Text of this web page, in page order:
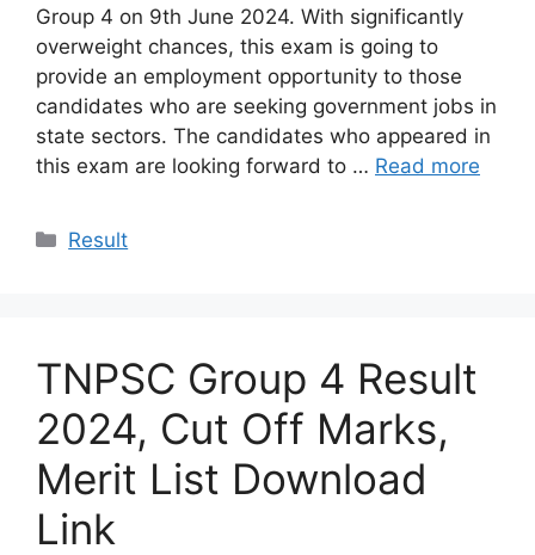
Group 4 on 9th June 2024. With significantly
overweight chances, this exam is going to
provide an employment opportunity to those
candidates who are seeking government jobs in
state sectors. The candidates who appeared in
this exam are looking forward to … Read more
Categories
Result
TNPSC Group 4 Result
2024, Cut Off Marks,
Merit List Download
Link